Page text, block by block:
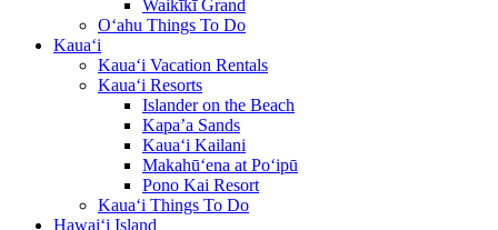
Waikīkī Grand
O‘ahu Things To Do
Kaua‘i
Kaua‘i Vacation Rentals
Kaua‘i Resorts
Islander on the Beach
Kapa’a Sands
Kaua‘i Kailani
Makahū‘ena at Po‘ipū
Pono Kai Resort
Kaua‘i Things To Do
Hawai‘i Island